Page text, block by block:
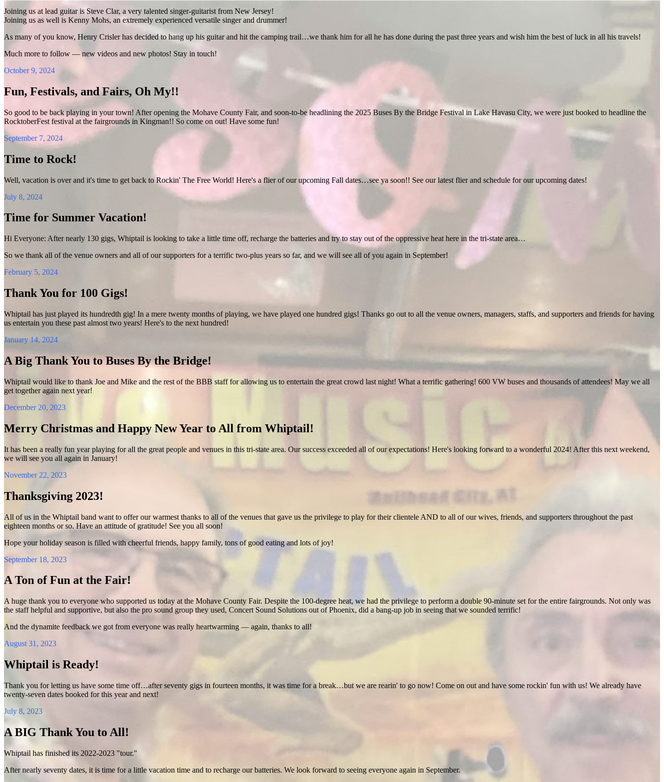
Joining us at lead guitar is Steve Clar, a very talented singer-guitarist from New Jersey!
Joining us as well is Kenny Mohs, an extremely experienced versatile singer and drummer!
As many of you know, Henry Crisler has decided to hang up his guitar and hit the camping trail…we thank him for all he has done during the past three years and wish him the best of luck in all his travels!
Much more to follow — new videos and new photos! Stay in touch!
October 9, 2024
Fun, Festivals, and Fairs, Oh My!!
So good to be back playing in your town! After opening the Mohave County Fair, and soon-to-be headlining the 2025 Buses By the Bridge Festival in Lake Havasu City, we were just booked to headline the
RocktoberFest festival at the fairgrounds in Kingman!! So come on out! Have some fun!
September 7, 2024
Time to Rock!
Well, vacation is over and it's time to get back to Rockin' The Free World! Here's a flier of our upcoming Fall dates…see ya soon!! See our latest flier and schedule for our upcoming dates!
July 8, 2024
Time for Summer Vacation!
Hi Everyone: After nearly 130 gigs, Whiptail is looking to take a little time off, recharge the batteries and try to stay out of the oppressive heat here in the tri-state area…
So we thank all of the venue owners and all of our supporters for a terrific two-plus years so far, and we will see all of you again in September!
February 5, 2024
Thank You for 100 Gigs!
Whiptail has just played its hundredth gig! In a mere twenty months of playing, we have played one hundred gigs! Thanks go out to all the venue owners, managers, staffs, and supporters and friends for having
us entertain you these past almost two years! Here's to the next hundred!
January 14, 2024
A Big Thank You to Buses By the Bridge!
Whiptail would like to thank Joe and Mike and the rest of the BBB staff for allowing us to entertain the great crowd last night! What a terrific gathering! 600 VW buses and thousands of attendees! May we all
get together again next year!
December 20, 2023
Merry Christmas and Happy New Year to All from Whiptail!
It has been a really fun year playing for all the great people and venues in this tri-state area. Our success exceeded all of our expectations! Here's looking forward to a wonderful 2024! After this next weekend,
we will see you all again in January!
November 22, 2023
Thanksgiving 2023!
All of us in the Whiptail band want to offer our warmest thanks to all of the venues that gave us the privilege to play for their clientele AND to all of our wives, friends, and supporters throughout the past
eighteen months or so. Have an attitude of gratitude! See you all soon!
Hope your holiday season is filled with cheerful friends, happy family, tons of good eating and lots of joy!
September 18, 2023
A Ton of Fun at the Fair!
A huge thank you to everyone who supported us today at the Mohave County Fair. Despite the 100-degree heat, we had the privilege to perform a double 90-minute set for the entire fairgrounds. Not only was
the staff helpful and supportive, but also the pro sound group they used, Concert Sound Solutions out of Phoenix, did a bang-up job in seeing that we sounded terrific!
And the dynamite feedback we got from everyone was really heartwarming — again, thanks to all!
August 31, 2023
Whiptail is Ready!
Thank you for letting us have some time off…after seventy gigs in fourteen months, it was time for a break…but we are rearin' to go now! Come on out and have some rockin' fun with us! We already have
twenty-seven dates booked for this year and next!
July 8, 2023
A BIG Thank You to All!
Whiptail has finished its 2022-2023 "tour."
After nearly seventy dates, it is time for a little vacation time and to recharge our batteries. We look forward to seeing everyone again in September.